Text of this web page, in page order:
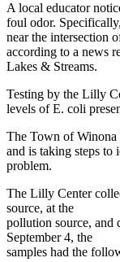
A local educator
foul odor.
near the intersection
according to a news
Lakes & Streams.
Testing by the Lilly
levels of E. coli
The Town of Winona
and is taking steps
problem.
The Lilly Center
source, at the
pollution source, and
September 4, the
samples had the